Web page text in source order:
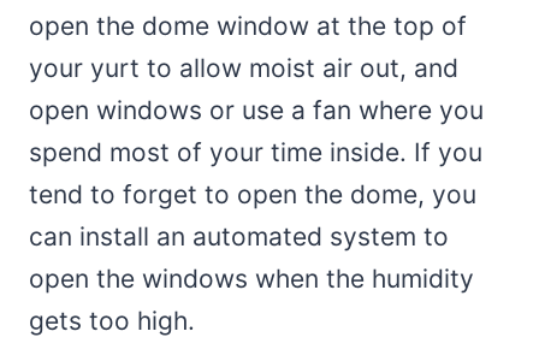
open the dome window at the top of
your yurt to allow moist air out, and
open windows or use a fan where you
spend most of your time inside. If you
tend to forget to open the dome, you
can install an automated system to
open the windows when the humidity
gets too high.